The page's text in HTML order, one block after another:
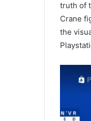
truth of
Crane
the